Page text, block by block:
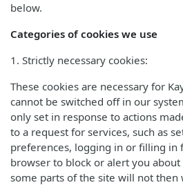
below.
Categories of cookies we use
1. Strictly necessary cookies:
These cookies are necessary for
cannot be switched off in our
only set in response to actions
to a request for services, such as
preferences, logging in or filling in
browser to block or alert you
some parts of the site will not then